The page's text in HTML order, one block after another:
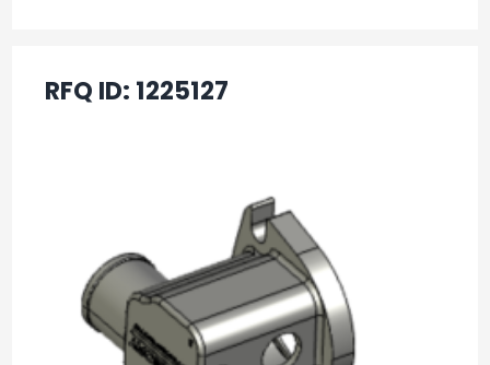
RFQ ID: 1225127